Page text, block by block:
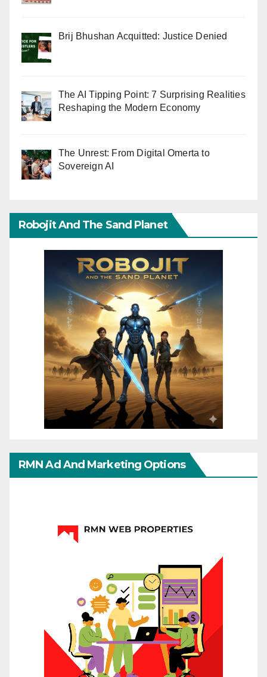
Brij Bhushan Acquitted: Justice Denied
The AI Tipping Point: 7 Surprising Realities
Reshaping the Modern Economy
The Unrest: From Digital Omerta to
Sovereign AI
Robojit And The Sand Planet
RMN Ad And Marketing Options